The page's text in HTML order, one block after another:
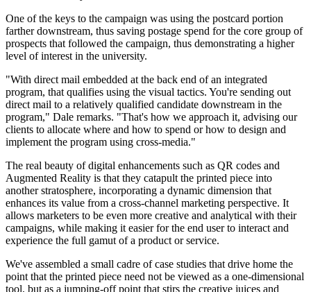
One of the keys to the campaign was using the postcard portion
farther downstream, thus saving postage spend for the core group of
prospects that followed the campaign, thus demonstrating a higher
level of interest in the university.
"With direct mail embedded at the back end of an integrated
program, that qualifies using the visual tactics. You're sending out
direct mail to a relatively qualified candidate downstream in the
program," Dale remarks. "That's how we approach it, advising our
clients to allocate where and how to spend or how to design and
implement the program using cross-media."
The real beauty of digital enhancements such as QR codes and
Augmented Reality is that they catapult the printed piece into
another stratosphere, incorporating a dynamic dimension that
enhances its value from a cross-channel marketing perspective. It
allows marketers to be even more creative and analytical with their
campaigns, while making it easier for the end user to interact and
experience the full gamut of a product or service.
We've assembled a small cadre of case studies that drive home the
point that the printed piece need not be viewed as a one-dimensional
tool, but as a jumping-off point that stirs the creative juices and